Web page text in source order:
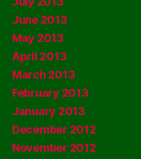
June 2013
May 2013
April 2013
March 2013
February 2013
January 2013
December 2012
November 2012